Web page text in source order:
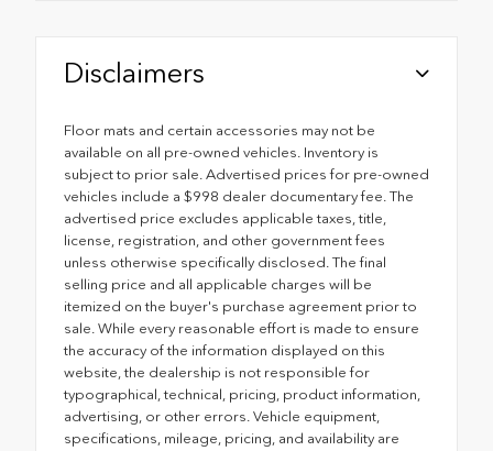
Disclaimers
Floor mats and certain accessories may not be
available on all pre-owned vehicles. Inventory is
subject to prior sale. Advertised prices for pre-owned
vehicles include a $998 dealer documentary fee. The
advertised price excludes applicable taxes, title,
license, registration, and other government fees
unless otherwise specifically disclosed. The final
selling price and all applicable charges will be
itemized on the buyer's purchase agreement prior to
sale. While every reasonable effort is made to ensure
the accuracy of the information displayed on this
website, the dealership is not responsible for
typographical, technical, pricing, product information,
advertising, or other errors. Vehicle equipment,
specifications, mileage, pricing, and availability are